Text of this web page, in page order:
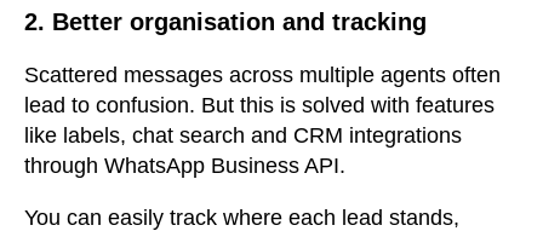
2. Better organisation and tracking
Scattered messages across multiple agents often
lead to confusion. But this is solved with features
like labels, chat search and CRM integrations
through WhatsApp Business API.
You can easily track where each lead stands,